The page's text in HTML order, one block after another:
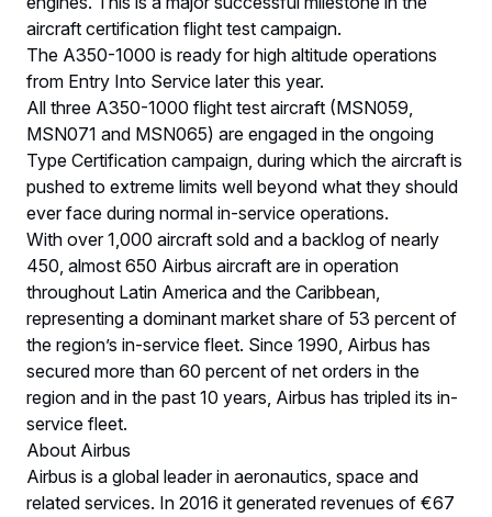
aircraft certification flight test campaign.
The A350-1000 is ready for high altitude operations
from Entry Into Service later this year.
All three A350-1000 flight test aircraft (MSN059,
MSN071 and MSN065) are engaged in the ongoing
Type Certification campaign, during which the aircraft is
pushed to extreme limits well beyond what they should
ever face during normal in-service operations.
With over 1,000 aircraft sold and a backlog of nearly
450, almost 650 Airbus aircraft are in operation
throughout Latin America and the Caribbean,
representing a dominant market share of 53 percent of
the region’s in-service fleet. Since 1990, Airbus has
secured more than 60 percent of net orders in the
region and in the past 10 years, Airbus has tripled its in-
service fleet.
About Airbus
Airbus is a global leader in aeronautics, space and
related services. In 2016 it generated revenues of €67